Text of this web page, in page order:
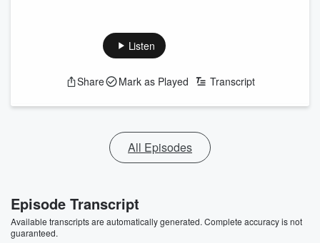
Listen
Share Mark as Played Transcript
All Episodes
Episode Transcript
Available transcripts are automatically generated. Complete accuracy is not
guaranteed.